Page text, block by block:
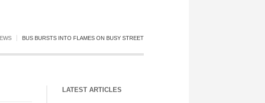
BUS BURSTS INTO FLAMES ON BUSY STREET
LATEST ARTICLES